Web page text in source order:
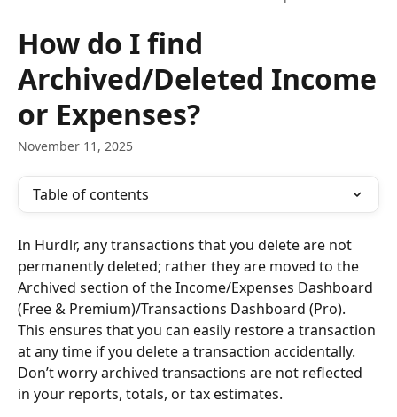
How do I find
Archived/Deleted Income
or Expenses?
November 11, 2025
Table of contents
In Hurdlr, any transactions that you delete are not
permanently deleted; rather they are moved to the
Archived section of the Income/Expenses Dashboard
(Free & Premium)/Transactions Dashboard (Pro).
This ensures that you can easily restore a transaction
at any time if you delete a transaction accidentally.
Don’t worry archived transactions are not reflected
in your reports, totals, or tax estimates.